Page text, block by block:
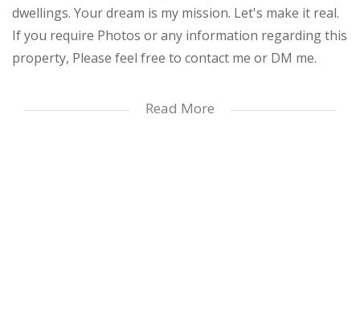
dwellings. Your dream is my mission. Let's make it real.
If you require Photos or any information regarding this
property, Please feel free to contact me or DM me.
Elegant 2-Bedroom Townhouse in Prime Margate
Read More